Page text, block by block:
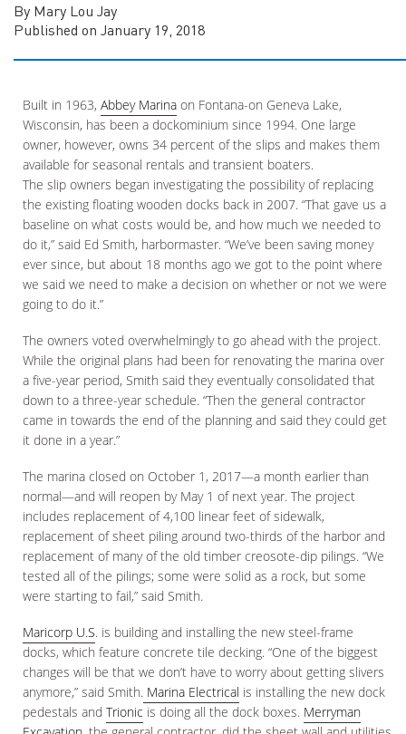
By Mary Lou Jay
Published on January 19, 2018
Built in 1963, Abbey Marina on Fontana-on Geneva Lake,
Wisconsin, has been a dockominium since 1994. One large
owner, however, owns 34 percent of the slips and makes them
available for seasonal rentals and transient boaters.
The slip owners began investigating the possibility of replacing
the existing floating wooden docks back in 2007. “That gave us a
baseline on what costs would be, and how much we needed to
do it,” said Ed Smith, harbormaster. “We’ve been saving money
ever since, but about 18 months ago we got to the point where
we said we need to make a decision on whether or not we were
going to do it.”
The owners voted overwhelmingly to go ahead with the project.
While the original plans had been for renovating the marina over
a five-year period, Smith said they eventually consolidated that
down to a three-year schedule. “Then the general contractor
came in towards the end of the planning and said they could get
it done in a year.”
The marina closed on October 1, 2017—a month earlier than
normal—and will reopen by May 1 of next year. The project
includes replacement of 4,100 linear feet of sidewalk,
replacement of sheet piling around two-thirds of the harbor and
replacement of many of the old timber creosote-dip pilings. “We
tested all of the pilings; some were solid as a rock, but some
were starting to fail,” said Smith.
Maricorp U.S. is building and installing the new steel-frame
docks, which feature concrete tile decking. “One of the biggest
changes will be that we don’t have to worry about getting slivers
anymore,” said Smith. Marina Electrical is installing the new dock
pedestals and Trionic is doing all the dock boxes. Merryman